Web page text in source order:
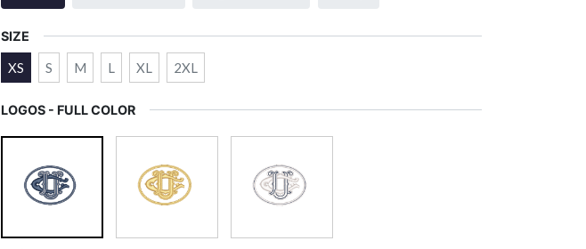
SIZE
XS S M L XL 2XL
LOGOS - FULL COLOR